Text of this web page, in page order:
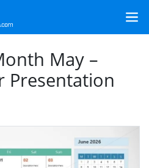
May –
Presentation